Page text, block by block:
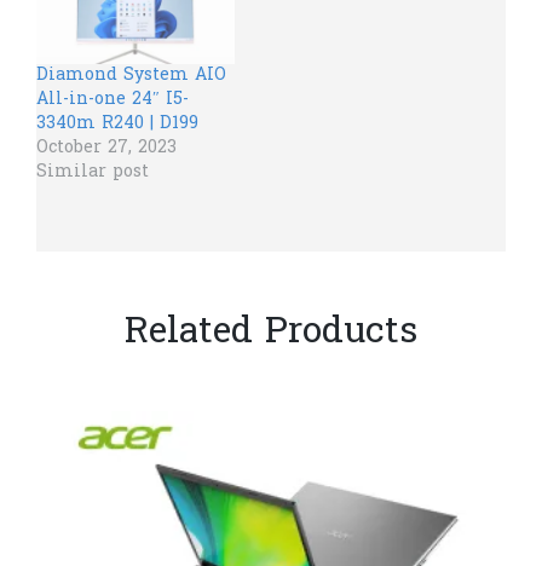
Diamond System AIO
All-in-one 24″ I5-
3340m R240 | D199
October 27, 2023
Similar post
Related Products